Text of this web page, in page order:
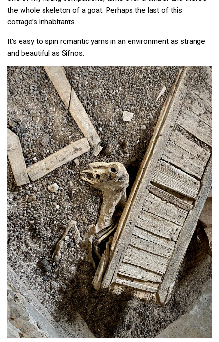
the whole skeleton of a goat. Perhaps the last of this
cottage’s inhabitants.
It’s easy to spin romantic yarns in an environment as strange
and beautiful as Sifnos.